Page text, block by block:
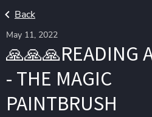
Back
May 11, 2022
🙏🙏🙏READING
- THE MAGIC
PAINTBRUSH